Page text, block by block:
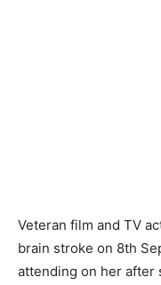
Veteran film and TV
brain stroke on 8th
attending on her after